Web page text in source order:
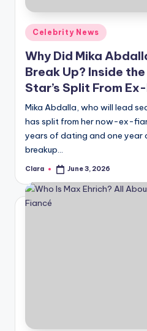
A
n
d
G
s
si
s
a
fi
Posted
in
Celebrity News
Why Did Mika
Break Up? Inside the
Star’s Split From
Mika Abdalla, who will lead
has split from her now-ex-
years of dating and one year
breakup…
Posted
Clara June 3, 2026